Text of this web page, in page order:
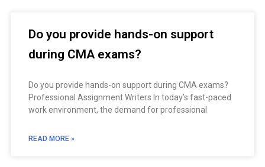
Do you provide hands-on support
during CMA exams?
Do you provide hands-on support during CMA exams?
Professional Assignment Writers In today’s fast-paced
work environment, the demand for professional
READ MORE »